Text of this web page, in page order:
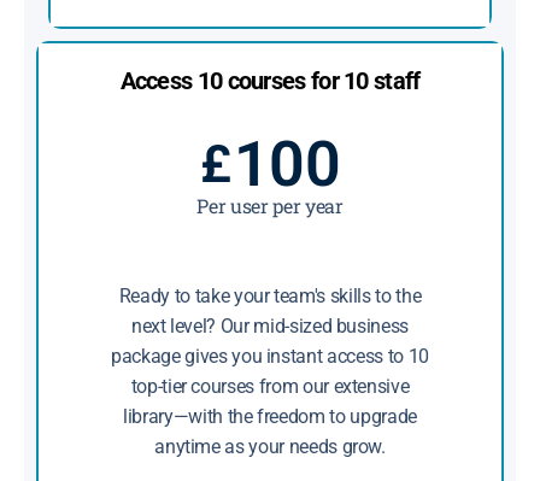
Access 10 courses for 10 staff
£100
Per user per year
Ready to take your team's skills to the
next level? Our mid-sized business
package gives you instant access to 10
top-tier courses from our extensive
library—with the freedom to upgrade
anytime as your needs grow.